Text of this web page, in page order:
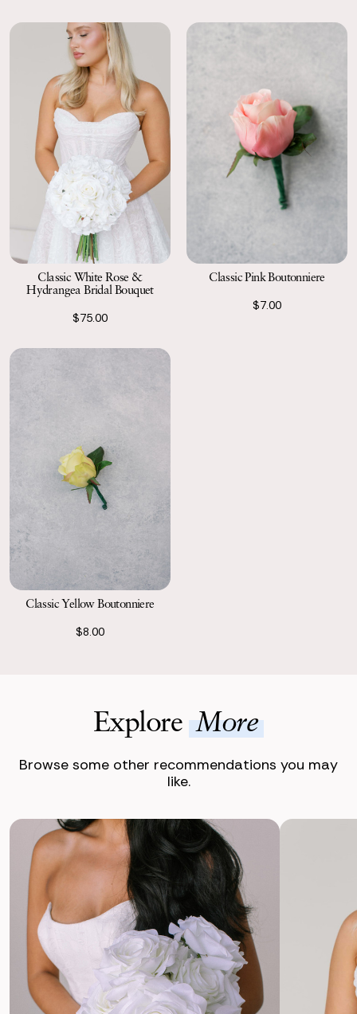
Classic White Rose &
Hydrangea Bridal Bouquet
$75.00
Classic Pink Boutonniere
$7.00
Classic Yellow Boutonniere
$8.00
ExploreMore
Browse some other recommendations you may
like.